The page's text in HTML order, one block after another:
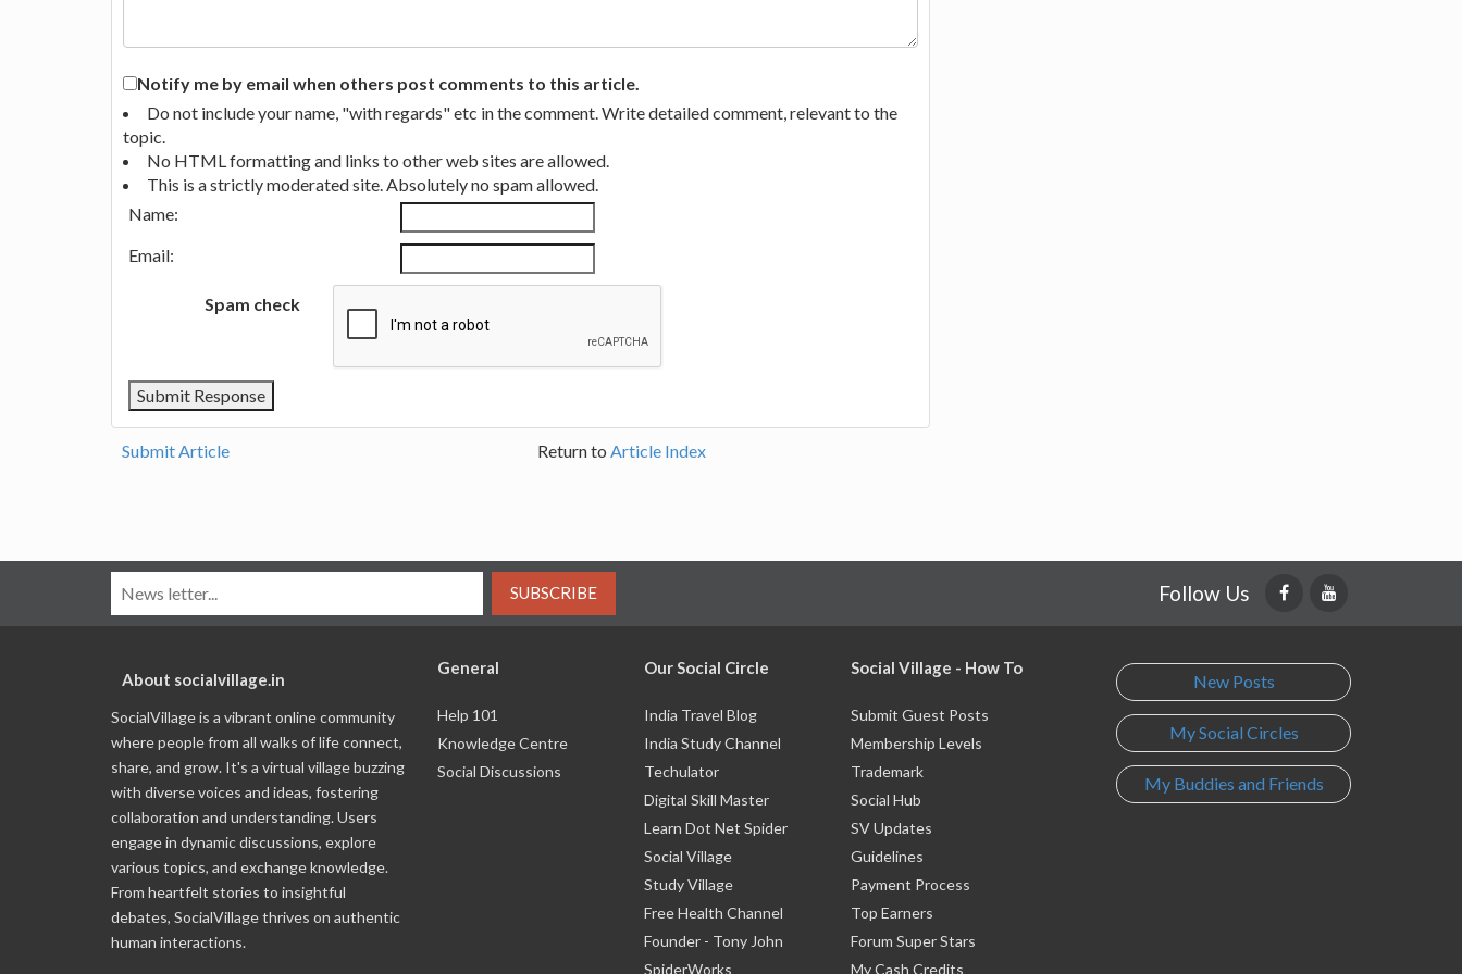
Notify me by email when others post comments to this article.
Do not include your name, "with regards" etc in the comment. Write detailed comment, relevant to the
topic.
No HTML formatting and links to other web sites are allowed.
This is a strictly moderated site. Absolutely no spam allowed.
Name:
Email:
Spam check
Submit Article Return to Article Index
SUBSCRIBE Follow Us
About socialvillage.in
SocialVillage is a vibrant online community
where people from all walks of life connect,
share, and grow. It's a virtual village buzzing
with diverse voices and ideas, fostering
collaboration and understanding. Users
engage in dynamic discussions, explore
various topics, and exchange knowledge.
From heartfelt stories to insightful
debates, SocialVillage thrives on authentic
human interactions.
General
Help 101
Knowledge Centre
Social Discussions
Our Social Circle
India Travel Blog
India Study Channel
Techulator
Digital Skill Master
Learn Dot Net Spider
Social Village
Study Village
Free Health Channel
Founder - Tony John
SpiderWorks
Social Village - How To
Submit Guest Posts
Membership Levels
Trademark
Social Hub
SV Updates
Guidelines
Payment Process
Top Earners
Forum Super Stars
My Cash Credits
New Posts
My Social Circles
My Buddies and Friends